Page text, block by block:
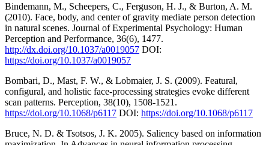
Bindemann, M., Scheepers, C., Ferguson, H. J., & Burton, A. M.
(2010). Face, body, and center of gravity mediate person detection
in natural scenes. Journal of Experimental Psychology: Human
Perception and Performance, 36(6), 1477.
http://dx.doi.org/10.1037/a0019057 DOI:
https://doi.org/10.1037/a0019057
Bombari, D., Mast, F. W., & Lobmaier, J. S. (2009). Featural,
configural, and holistic face-processing strategies evoke different
scan patterns. Perception, 38(10), 1508-1521.
https://doi.org/10.1068/p6117 DOI: https://doi.org/10.1068/p6117
Bruce, N. D. & Tsotsos, J. K. 2005). Saliency based on information